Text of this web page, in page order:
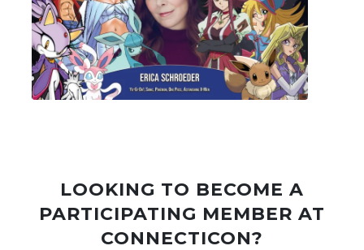
LOOKING TO BECOME A
PARTICIPATING MEMBER AT
CONNECTICON?